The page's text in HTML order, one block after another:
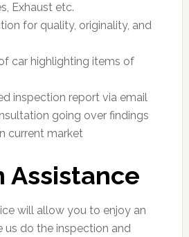
Exhaust etc.
for quality, originality, and
car highlighting items of
inspection report via email
going over findings
current market
Assistance
will allow you to enjoy an
us do the inspection and